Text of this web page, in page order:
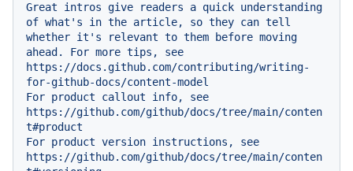
Great
intros give readers a quick understanding
of what's in the article, so they can tell
whether it's relevant to them before moving
ahead.
For more tips,
see
https://docs.github.com/contributing/writing-
for-github-docs/content-model
For product callout info,
see
https://github.com/github/docs/tree/main/conten
t#product
For product version instructions,
see
https://github.com/github/docs/tree/main/conten